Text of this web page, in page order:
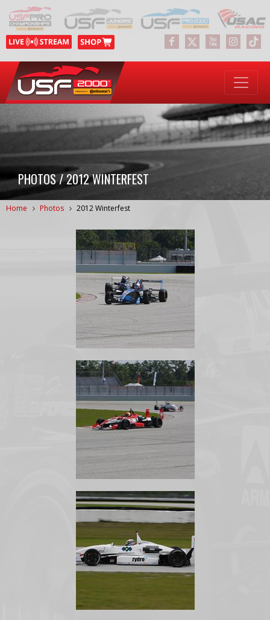
PHOTOS / 2012 WINTERFEST
Home Photos 2012 Winterfest